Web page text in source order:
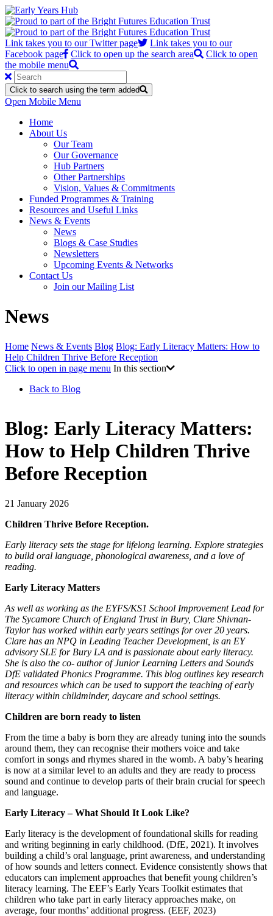
Link takes you to our Twitter page
Link takes you to our
Facebook page
Click to open up the search area
Click to open
the mobile menu
Click to search using the term added
Open Mobile Menu
Home
About Us
Our Team
Our Governance
Hub Partners
Other Partnerships
Vision, Values & Commitments
Funded Programmes & Training
Resources and Useful Links
News & Events
News
Blogs & Case Studies
Newsletters
Upcoming Events & Networks
Contact Us
Join our Mailing List
News
Home News & Events Blog Blog: Early Literacy Matters: How to
Help Children Thrive Before Reception
Click to open in page menu In this section
Back to Blog
Blog: Early Literacy Matters:
How to Help Children Thrive
Before Reception
21 January 2026
Children Thrive Before Reception.
Early literacy sets the stage for lifelong learning. Explore strategies
to build oral language, phonological awareness, and a love of
reading.
Early Literacy Matters
As well as working as the EYFS/KS1 School Improvement Lead for
The Sycamore Church of England Trust in Bury, Clare Shivnan-
Taylor has worked within early years settings for over 20 years.
Clare has an NPQ in Leading Teacher Development, is an EY
advisory SLE for Bury LA and is passionate about early literacy.
She is also the co- author of Junior Learning Letters and Sounds
DfE validated Phonics Programme. This blog outlines key research
and resources which can be used to support the teaching of early
literacy within childminder, daycare and school settings.
Children are born ready to listen
From the time a baby is born they are already tuning into the sounds
around them, they can recognise their mothers voice and take
comfort in songs and rhymes shared in the womb. A baby’s hearing
is now at a similar level to an adults and they are ready to process
sound and continue to develop parts of their brain crucial for speech
and language.
Early Literacy – What Should It Look Like?
Early literacy is the development of foundational skills for reading
and writing beginning in early childhood. (DfE, 2021). It involves
building a child’s oral language, print awareness, and understanding
of how sounds and letters connect. Evidence consistently shows that
educators can implement approaches that benefit young children’s
literacy learning. The EEF’s Early Years Toolkit estimates that
children who take part in early literacy approaches make, on
average, four months’ additional progress. (EEF, 2023)